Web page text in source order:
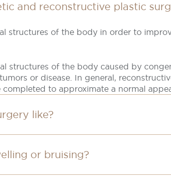
and reconstructive plastic
structures of the body in order to
structures of the body caused by
or disease. In general,
to approximate a normal
like?
or bruising?